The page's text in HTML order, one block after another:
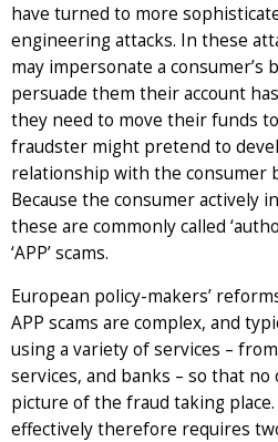
have turned to more
engineering attacks. In these
may impersonate a consumer’s
persuade them their account
they need to move their funds to
fraudster might pretend to
relationship with the consumer
Because the consumer actively
these are commonly called
‘APP’ scams.
European policy-makers’
APP scams are complex, and
using a variety of services –
services, and banks – so that
picture of the fraud taking
effectively therefore requires